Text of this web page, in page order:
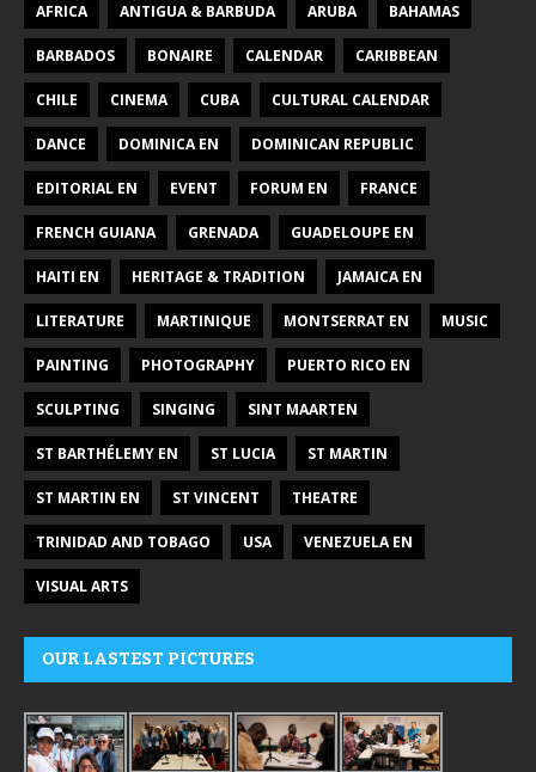
AFRICA ANTIGUA & BARBUDA ARUBA BAHAMAS
BARBADOS BONAIRE CALENDAR CARIBBEAN
CHILE CINEMA CUBA CULTURAL CALENDAR
DANCE DOMINICA EN DOMINICAN REPUBLIC
EDITORIAL EN EVENT FORUM EN FRANCE
FRENCH GUIANA GRENADA GUADELOUPE EN
HAITI EN HERITAGE & TRADITION JAMAICA EN
LITERATURE MARTINIQUE MONTSERRAT EN MUSIC
PAINTING PHOTOGRAPHY PUERTO RICO EN
SCULPTING SINGING SINT MAARTEN
ST BARTHÉLEMY EN ST LUCIA ST MARTIN
ST MARTIN EN ST VINCENT THEATRE
TRINIDAD AND TOBAGO USA VENEZUELA EN
VISUAL ARTS
OUR LASTEST PICTURES